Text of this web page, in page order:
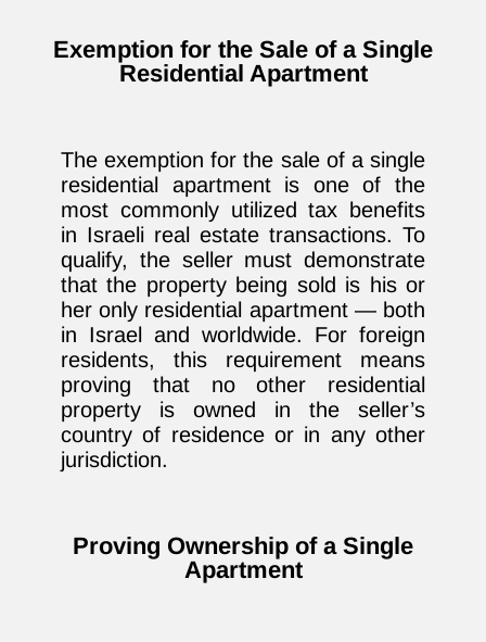
Exemption for the Sale of a Single
Residential Apartment
The exemption for the sale of a single
residential apartment is one of the
most commonly utilized tax benefits
in Israeli real estate transactions. To
qualify, the seller must demonstrate
that the property being sold is his or
her only residential apartment — both
in Israel and worldwide. For foreign
residents, this requirement means
proving that no other residential
property is owned in the seller’s
country of residence or in any other
jurisdiction.
Proving Ownership of a Single
Apartment